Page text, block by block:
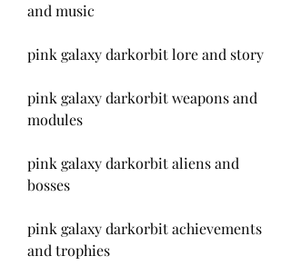
and music
pink galaxy darkorbit lore and story
pink galaxy darkorbit weapons and
modules
pink galaxy darkorbit aliens and
bosses
pink galaxy darkorbit achievements
and trophies